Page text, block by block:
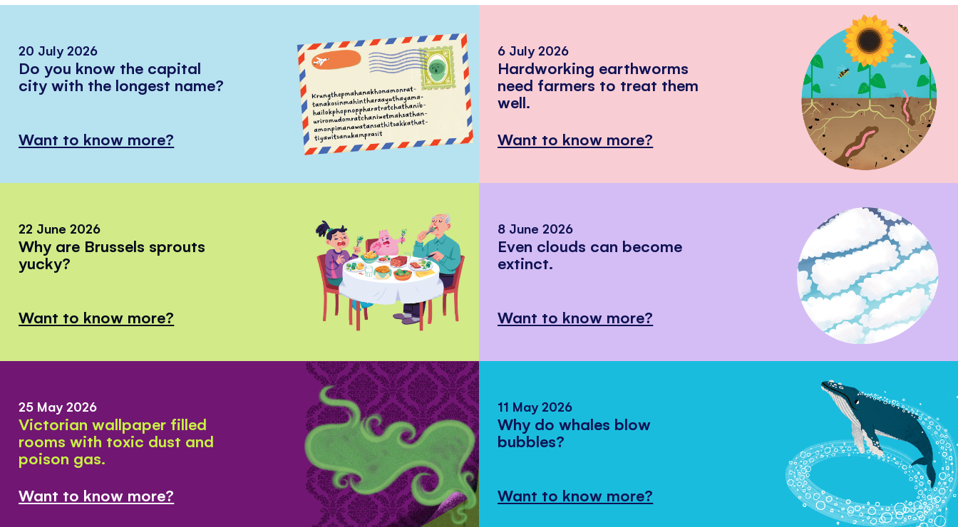
20 July 2026
Do you know the capital
city with the longest name?
Want to know more?
6 July 2026
Hardworking earthworms
need farmers to treat them
well.
Want to know more?
22 June 2026
Why are Brussels sprouts
yucky?
Want to know more?
8 June 2026
Even clouds can become
extinct.
Want to know more?
25 May 2026
Victorian wallpaper filled
rooms with toxic dust and
poison gas.
Want to know more?
11 May 2026
Why do whales blow
bubbles?
Want to know more?